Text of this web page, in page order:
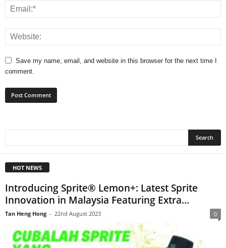
Save my name, email, and website in this browser for the next time I
comment.
HOT NEWS
Introducing Sprite® Lemon+: Latest Sprite
Innovation in Malaysia Featuring Extra...
Tan Heng Hong - 22nd August 2023 0